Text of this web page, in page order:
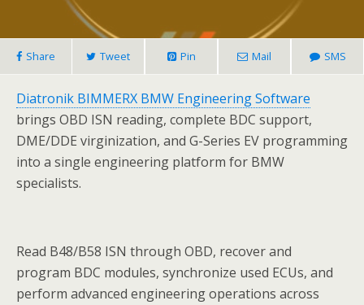
Share Tweet Pin Mail SMS
Diatronik BIMMERX BMW Engineering Software
brings OBD ISN reading, complete BDC support,
DME/DDE virginization, and G-Series EV programming
into a single engineering platform for BMW
specialists.
Read B48/B58 ISN through OBD, recover and
program BDC modules, synchronize used ECUs, and
perform advanced engineering operations across